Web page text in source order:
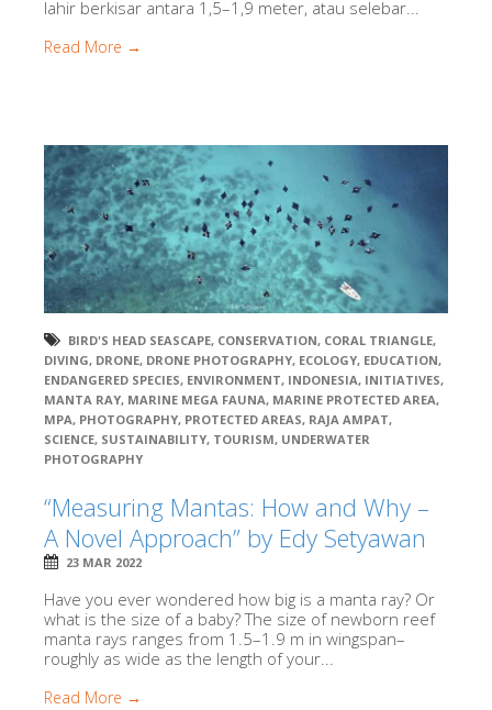
lahir berkisar antara 1,5–1,9 meter, atau selebar...
Read More →
BIRD'S HEAD SEASCAPE, CONSERVATION, CORAL TRIANGLE,
DIVING, DRONE, DRONE PHOTOGRAPHY, ECOLOGY, EDUCATION,
ENDANGERED SPECIES, ENVIRONMENT, INDONESIA, INITIATIVES,
MANTA RAY, MARINE MEGA FAUNA, MARINE PROTECTED AREA,
MPA, PHOTOGRAPHY, PROTECTED AREAS, RAJA AMPAT,
SCIENCE, SUSTAINABILITY, TOURISM, UNDERWATER
PHOTOGRAPHY
“Measuring Mantas: How and Why –
A Novel Approach” by Edy Setyawan
23 MAR 2022
Have you ever wondered how big is a manta ray? Or
what is the size of a baby? The size of newborn reef
manta rays ranges from 1.5–1.9 m in wingspan–
roughly as wide as the length of your...
Read More →